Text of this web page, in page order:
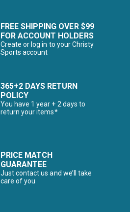
FREE SHIPPING OVER $99
FOR ACCOUNT HOLDERS
Create or log in to your Christy
Sports account
365+2 DAYS RETURN
POLICY
You have 1 year + 2 days to
return your items*
PRICE MATCH
GUARANTEE
Just contact us and we’ll take
care of you